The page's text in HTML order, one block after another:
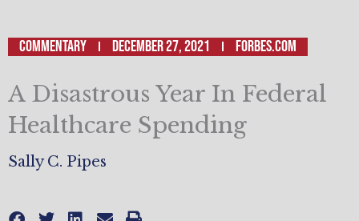
Commentary December 27, 2021 Forbes.com
A Disastrous Year In Federal
Healthcare Spending
Sally C. Pipes